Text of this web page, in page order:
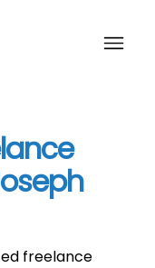
freelance